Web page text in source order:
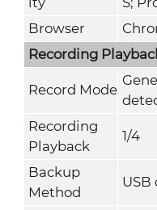
Browser
Recording
Record Mode
Recording
Playback
1/4
Backup
Method